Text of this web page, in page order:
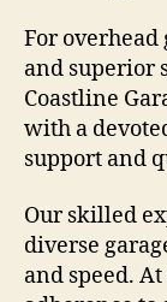
For
and superior
Coastline
with a
support and
Our skilled
diverse
and speed.